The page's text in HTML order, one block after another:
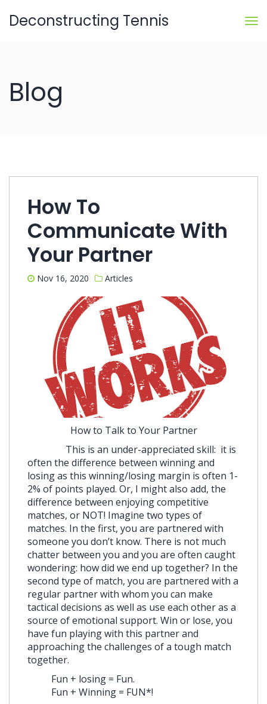
Deconstructing Tennis
Blog
How To
Communicate With
Your Partner
Nov 16, 2020 Articles
How to Talk to Your Partner
This is an under-appreciated skill: it is
often the difference between winning and
losing as this winning/losing margin is often 1-
2% of points played. Or, I might also add, the
difference between enjoying competitive
matches, or NOT! Imagine two types of
matches. In the first, you are partnered with
someone you don’t know. There is not much
chatter between you and you are often caught
wondering: how did we end up together? In the
second type of match, you are partnered with a
regular partner with whom you can make
tactical decisions as well as use each other as a
source of emotional support. Win or lose, you
have fun playing with this partner and
approaching the challenges of a tough match
together.
Fun + losing = Fun.
Fun + Winning = FUN*!